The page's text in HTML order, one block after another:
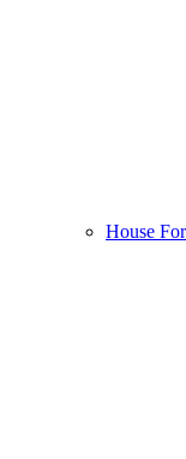
House